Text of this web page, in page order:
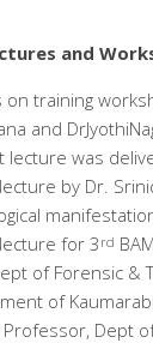
and
on training
and
lecture was
by Dr.
for 3 rd
of Forensic &
of
Dept